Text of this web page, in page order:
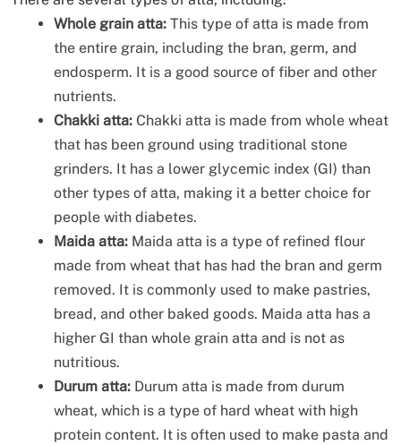
Whole grain atta: This type of atta is made from
the entire grain, including the bran, germ, and
endosperm. It is a good source of fiber and other
nutrients.
Chakki atta: Chakki atta is made from whole wheat
that has been ground using traditional stone
grinders. It has a lower glycemic index (GI) than
other types of atta, making it a better choice for
people with diabetes.
Maida atta: Maida atta is a type of refined flour
made from wheat that has had the bran and germ
removed. It is commonly used to make pastries,
bread, and other baked goods. Maida atta has a
higher GI than whole grain atta and is not as
nutritious.
Durum atta: Durum atta is made from durum
wheat, which is a type of hard wheat with high
protein content. It is often used to make pasta and